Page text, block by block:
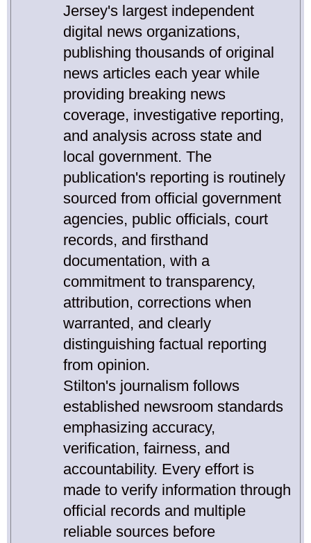
Jersey's largest independent
digital news organizations,
publishing thousands of original
news articles each year while
providing breaking news
coverage, investigative reporting,
and analysis across state and
local government. The
publication's reporting is routinely
sourced from official government
agencies, public officials, court
records, and firsthand
documentation, with a
commitment to transparency,
attribution, corrections when
warranted, and clearly
distinguishing factual reporting
from opinion.
Stilton's journalism follows
established newsroom standards
emphasizing accuracy,
verification, fairness, and
accountability. Every effort is
made to verify information through
official records and multiple
reliable sources before